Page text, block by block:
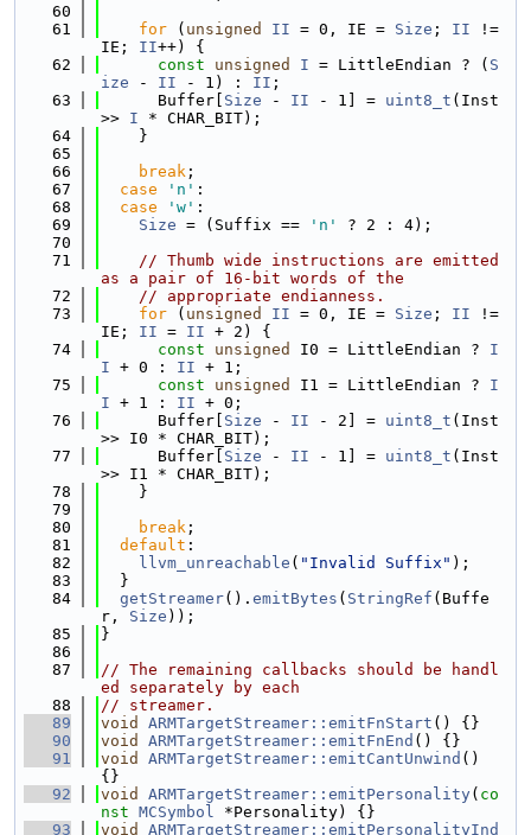
   60
   61
for ( unsigned II = 0, IE = Size ; II !=
IE; II++) {
   62
const unsigned I = LittleEndian ? ( S
ize - II - 1) : II ;
   63
      Buffer[
Size - II - 1] = uint8_t (Inst
>> I * CHAR_BIT);
   64
    }
   65
   66
break ;
   67
case 'n' :
   68
case 'w' :
   69
Size = (Suffix == 'n'
? 2 : 4);
   70
   71
// Thumb wide instructions are emitted
as a pair of 16-bit words of the
   72
// appropriate endianness.
   73
for ( unsigned II = 0, IE = Size ; II !=
IE; II = II + 2) {
   74
const unsigned I0 = LittleEndian ? I
I + 0 : II + 1;
   75
const unsigned I1 = LittleEndian ? I
I + 1 : II + 0;
   76
      Buffer[
Size - II - 2] = uint8_t (Inst
>> I0 * CHAR_BIT);
   77
      Buffer[
Size - II - 1] = uint8_t (Inst
>> I1 * CHAR_BIT);
   78
    }
   79
   80
break ;
   81
default :
   82
llvm_unreachable ( "Invalid Suffix" );
   83
  }
   84
getStreamer(). emitBytes ( StringRef (Buffe
r, Size ));
   85
}
   86
   87
// The remaining callbacks should be handl
ed separately by each
   88
// streamer.
   89
void ARMTargetStreamer::emitFnStart () {}
   90
void ARMTargetStreamer::emitFnEnd () {}
   91
void ARMTargetStreamer::emitCantUnwind ()
{}
   92
void ARMTargetStreamer::emitPersonality( co
nst MCSymbol *Personality) {}
   93
void
ARMTargetStreamer::emitPersonalityInd